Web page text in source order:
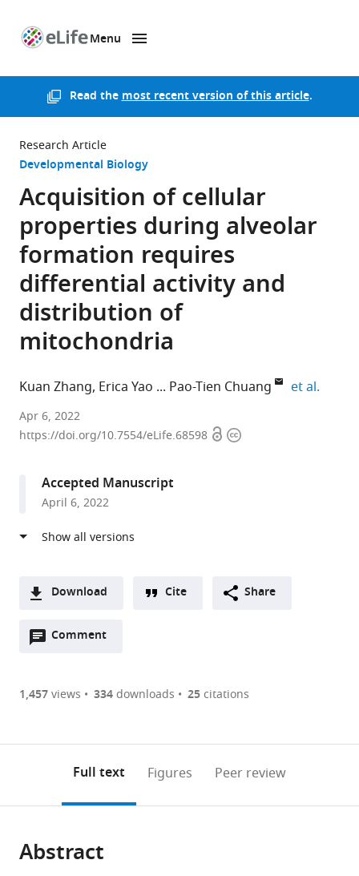
Menu
Read themost recent version of this article.
Research Article
Developmental Biology
Acquisition of cellular
properties during alveolar
formation requires
differential activity and
distribution of
mitochondria
Kuan Zhang Erica Yao Pao-Tien Chuang et al.
University
of
Francisco,
United
States
California
San
Francisco,
Apr 6, 2022
https://doi.org/10.7554/eLife.68598 OpenCopyright
Accepted Manuscript
April 6, 2022
Download
two-
of
or
of
Downloads(link
the
to
the
citations
Cite
article
Cite Share
Comment
Open
are
annotations
page).
1,457views 334downloads 25citations
Full text Figures Peer review
Abstract